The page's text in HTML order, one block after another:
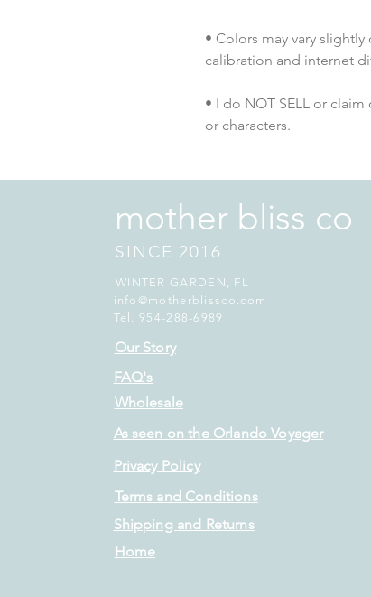
• Colors may vary
calibration and internet
• I do NOT SELL or
or characters.
mother bliss co
SINCE 2016
WINTER GARDEN, FL
info@motherblissco.com
Tel. 954-288-6989
Shipping and Returns
Terms and Conditions
Home
Our Story
As seen on the Orlando Voyager
Wholesale
FAQ's
Privacy Policy